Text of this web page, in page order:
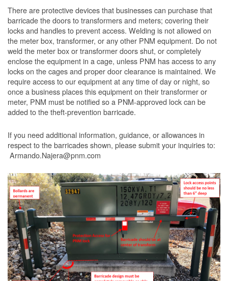
There are protective devices that businesses can purchase that
barricade the doors to transformers and meters; covering their
locks and handles to prevent access. Welding is not allowed on
the meter box, transformer, or any other PNM equipment. Do not
weld the meter box or transformer doors shut, or completely
enclose the equipment in a cage, unless PNM has access to any
locks on the cages and proper door clearance is maintained. We
require access to our equipment at any time of day or night, so
once a business places this equipment on their transformer or
meter, PNM must be notified so a PNM-approved lock can be
added to the theft-prevention barricade.
If you need additional information, guidance, or allowances in
respect to the barricades shown, please submit your inquiries to:
Armando.Najera@pnm.com